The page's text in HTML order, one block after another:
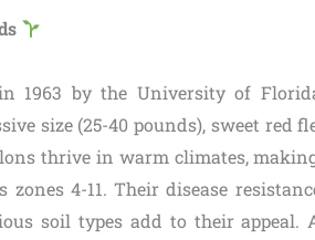
1963 by the University of
size (25-40 pounds), sweet red
thrive in warm climates,
4-11. Their disease
soil types add to their appeal.